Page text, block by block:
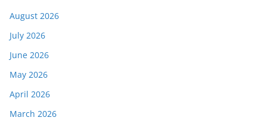
August 2026
July 2026
June 2026
May 2026
April 2026
March 2026